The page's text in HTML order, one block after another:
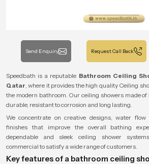
Send Enquiry Request Call Back
Speedbath is a reputable Bathroom Ceiling
Qatar, where it provides the high quality Ceiling
the modern bathroom. Our ceiling showers made
durable, resistant to corrosion and long lasting.
We concentrate on creative designs, water flow
finishes that improve the overall bathing
dependable and sleek ceiling shower
commercial to satisfy a wide range of customers.
Key features of a bathroom ceiling